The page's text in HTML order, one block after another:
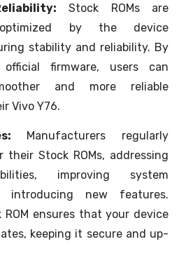
Stock ROMs are
by the device
stability and reliability. By
firmware, users can
and more reliable
Vivo Y76.
Manufacturers regularly
their Stock ROMs, addressing
improving system
introducing new features.
ensures that your device
keeping it secure and up-